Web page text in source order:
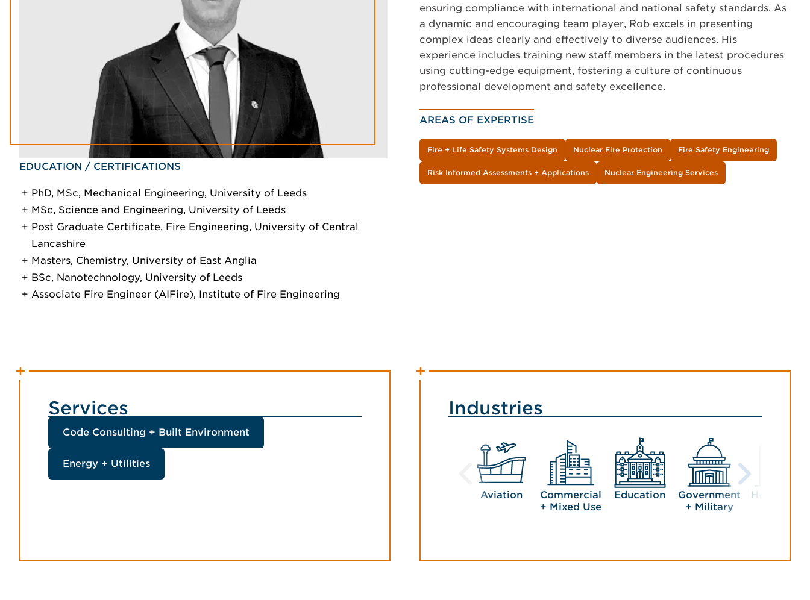
EDUCATION / CERTIFICATIONS
PhD, MSc, Mechanical Engineering, University of Leeds
MSc, Science and Engineering, University of Leeds
Post Graduate Certificate, Fire Engineering, University of Central
Lancashire
Masters, Chemistry, University of East Anglia
BSc, Nanotechnology, University of Leeds
Associate Fire Engineer (AIFire), Institute of Fire Engineering
ensuring compliance with international and national safety standards. As
a dynamic and encouraging team player, Rob excels in presenting
complex ideas clearly and effectively to diverse audiences. His
experience includes training new staff members in the latest procedures
using cutting-edge equipment, fostering a culture of continuous
professional development and safety excellence.
AREAS OF EXPERTISE
Fire + Life Safety Systems Design Nuclear Fire Protection Fire Safety Engineering
Risk Informed Assessments + Applications Nuclear Engineering Services
Services
Code Consulting + Built Environment
Energy + Utilities
Industries
Aviation
Commercial
+ Mixed Use
Education
Government
+ Military
Healthcare